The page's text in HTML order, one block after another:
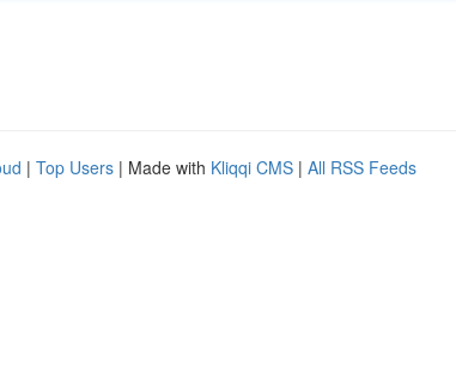
| Top Users | Made with Kliqqi CMS | All RSS Feeds